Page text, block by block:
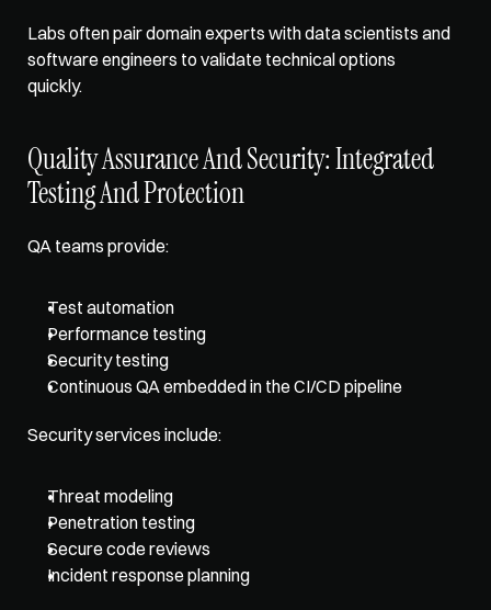
Labs often pair domain experts with data scientists and
software engineers to validate technical options
quickly.
Quality Assurance And Security: Integrated
Testing And Protection
QA teams provide:
Test automation
Performance testing
Security testing
Continuous QA embedded in the CI/CD pipeline
Security services include:
Threat modeling
Penetration testing
Secure code reviews
Incident response planning